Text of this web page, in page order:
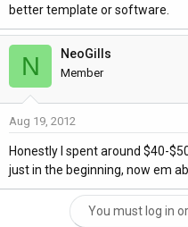
better template or software.
N NeoGills
Member
Aug 19, 2012
Honestly I spent around $40-
just in the beginning, now em
You must log in